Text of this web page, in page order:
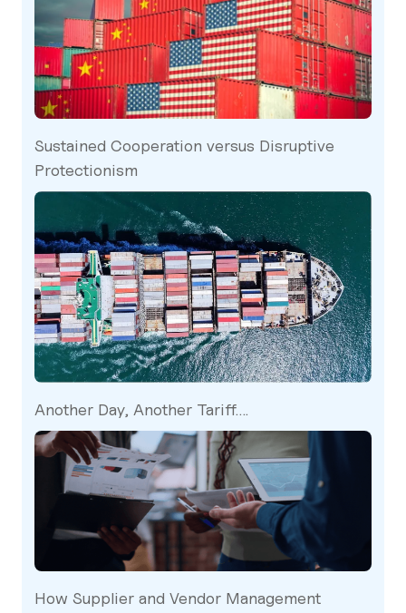
Sustained Cooperation versus Disruptive
Protectionism
Another Day, Another Tariff….
How Supplier and Vendor Management